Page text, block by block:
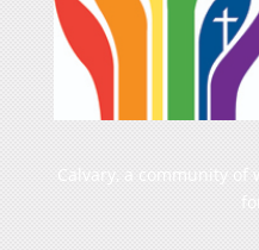
Calvary, a community of